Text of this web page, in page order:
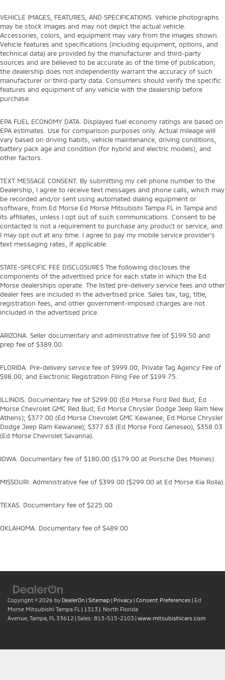
VEHICLE IMAGES, FEATURES, AND SPECIFICATIONS. Vehicle photographs
may be stock images and may not depict the actual vehicle.
Accessories, colors, and equipment may vary from the images shown.
Vehicle features and specifications (including equipment, options, and
technical data) are provided by the manufacturer and third-party
sources and are believed to be accurate as of the time of publication;
the dealership does not independently warrant the accuracy of such
manufacturer or third-party data. Consumers should verify the specific
features and equipment of any vehicle with the dealership before
purchase.
EPA FUEL ECONOMY DATA. Displayed fuel economy ratings are based on
EPA estimates. Use for comparison purposes only. Actual mileage will
vary based on driving habits, vehicle maintenance, driving conditions,
battery pack age and condition (for hybrid and electric models), and
other factors.
TEXT MESSAGE CONSENT. By submitting my cell phone number to the
Dealership, I agree to receive text messages and phone calls, which may
be recorded and/or sent using automated dialing equipment or
software, from Ed Morse Ed Morse Mitsubishi Tampa FL in Tampa and
its affiliates, unless I opt out of such communications. Consent to be
contacted is not a requirement to purchase any product or service, and
I may opt out at any time. I agree to pay my mobile service provider’s
text messaging rates, if applicable.
STATE-SPECIFIC FEE DISCLOSURES The following discloses the
components of the advertised price for each state in which the Ed
Morse dealerships operate. The listed pre-delivery service fees and other
dealer fees are included in the advertised price. Sales tax, tag, title,
registration fees, and other government-imposed charges are not
included in the advertised price.
ARIZONA. Seller documentary and administrative fee of $199.50 and
prep fee of $389.00.
FLORIDA. Pre-delivery service fee of $999.00; Private Tag Agency Fee of
$98.00; and Electronic Registration Filing Fee of $199.75.
ILLINOIS. Documentary fee of $299.00 (Ed Morse Ford Red Bud; Ed
Morse Chevrolet GMC Red Bud; Ed Morse Chrysler Dodge Jeep Ram New
Athens); $377.00 (Ed Morse Chevrolet GMC Kewanee, Ed Morse Chrysler
Dodge Jeep Ram Kewanee); $377.63 (Ed Morse Ford Geneseo), $358.03
(Ed Morse Chevrolet Savanna).
IOWA. Documentary fee of $180.00 ($179.00 at Porsche Des Moines).
MISSOURI. Administrative fee of $399.00 ($299.00 at Ed Morse Kia Rolla).
TEXAS. Documentary fee of $225.00
OKLAHOMA. Documentary fee of $489.00
Copyright © 2026 by DealerOn | Sitemap | Privacy | Consent Preferences | Ed
Morse Mitsubishi Tampa FL | 13131 North Florida
Avenue, Tampa, FL 33612 | Sales: 813-515-2103 | www.mitsubishicars.com